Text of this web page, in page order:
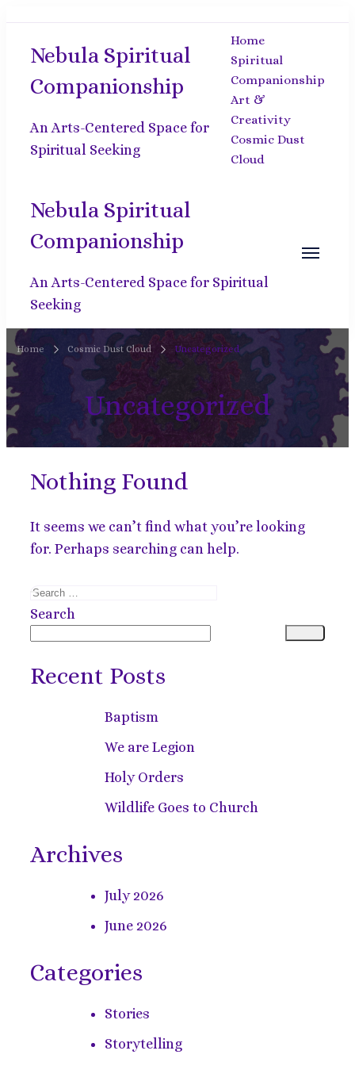
Nebula Spiritual
Companionship
An Arts-Centered Space for
Spiritual Seeking
Home
Spiritual
Companionship
Art &
Creativity
Cosmic Dust
Cloud
Nebula Spiritual
Companionship
An Arts-Centered Space for Spiritual
Seeking
Home Cosmic Dust Cloud Uncategorized
Uncategorized
Nothing Found
It seems we can’t find what you’re looking
for. Perhaps searching can help.
Search
for:
Search
Recent Posts
Baptism
We are Legion
Holy Orders
Wildlife Goes to Church
Archives
July 2026
June 2026
Categories
Stories
Storytelling